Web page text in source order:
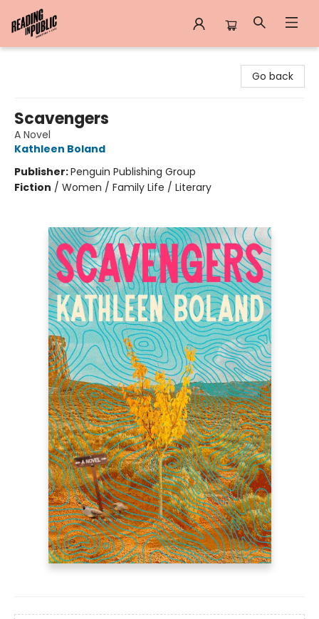
Go back
Scavengers
A Novel
Kathleen Boland
Publisher:Penguin Publishing Group
Fiction / Women / Family Life / Literary